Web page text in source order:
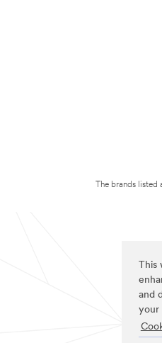
This
and
your
The brands